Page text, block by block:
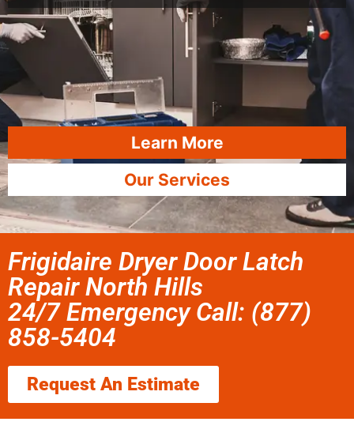
Learn More
Our Services
Frigidaire Dryer Door Latch
Repair North Hills
24/7 Emergency Call: (877)
858-5404
Request An Estimate